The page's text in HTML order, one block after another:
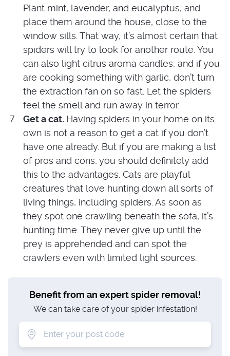
Plant mint, lavender, and eucalyptus, and
place them around the house, close to the
window sills. That way, it’s almost certain that
spiders will try to look for another route. You
can also light citrus aroma candles, and if you
are cooking something with garlic, don’t turn
the extraction fan on so fast. Let the spiders
feel the smell and run away in terror.
Get a cat. Having spiders in your home on its
own is not a reason to get a cat if you don’t
have one already. But if you are making a list
of pros and cons, you should definitely add
this to the advantages. Cats are playful
creatures that love hunting down all sorts of
living things, including spiders. As soon as
they spot one crawling beneath the sofa, it’s
hunting time. They never give up until the
prey is apprehended and can spot the
crawlers even with limited light sources.
Benefit from an expert spider removal!
We can take care of your spider infestation!